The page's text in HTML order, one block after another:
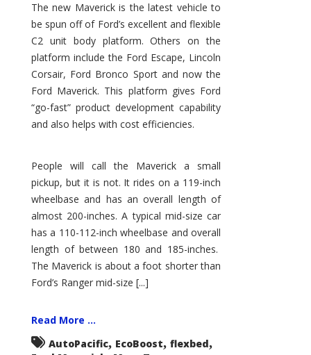
The new Maverick is the latest vehicle to
be spun off of Ford’s excellent and flexible
C2 unit body platform. Others on the
platform include the Ford Escape, Lincoln
Corsair, Ford Bronco Sport and now the
Ford Maverick. This platform gives Ford
“go-fast” product development capability
and also helps with cost efficiencies.
People will call the Maverick a small
pickup, but it is not. It rides on a 119-inch
wheelbase and has an overall length of
almost 200-inches. A typical mid-size car
has a 110-112-inch wheelbase and overall
length of between 180 and 185-inches.
The Maverick is about a foot shorter than
Ford’s Ranger mid-size [...]
Read More ...
AutoPacific, EcoBoost, flexbed,